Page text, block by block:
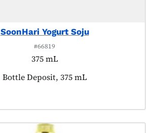
SoonHari Yogurt Soju
#66819
375 mL
Product tagged as:
Bottle Deposit, 375 mL